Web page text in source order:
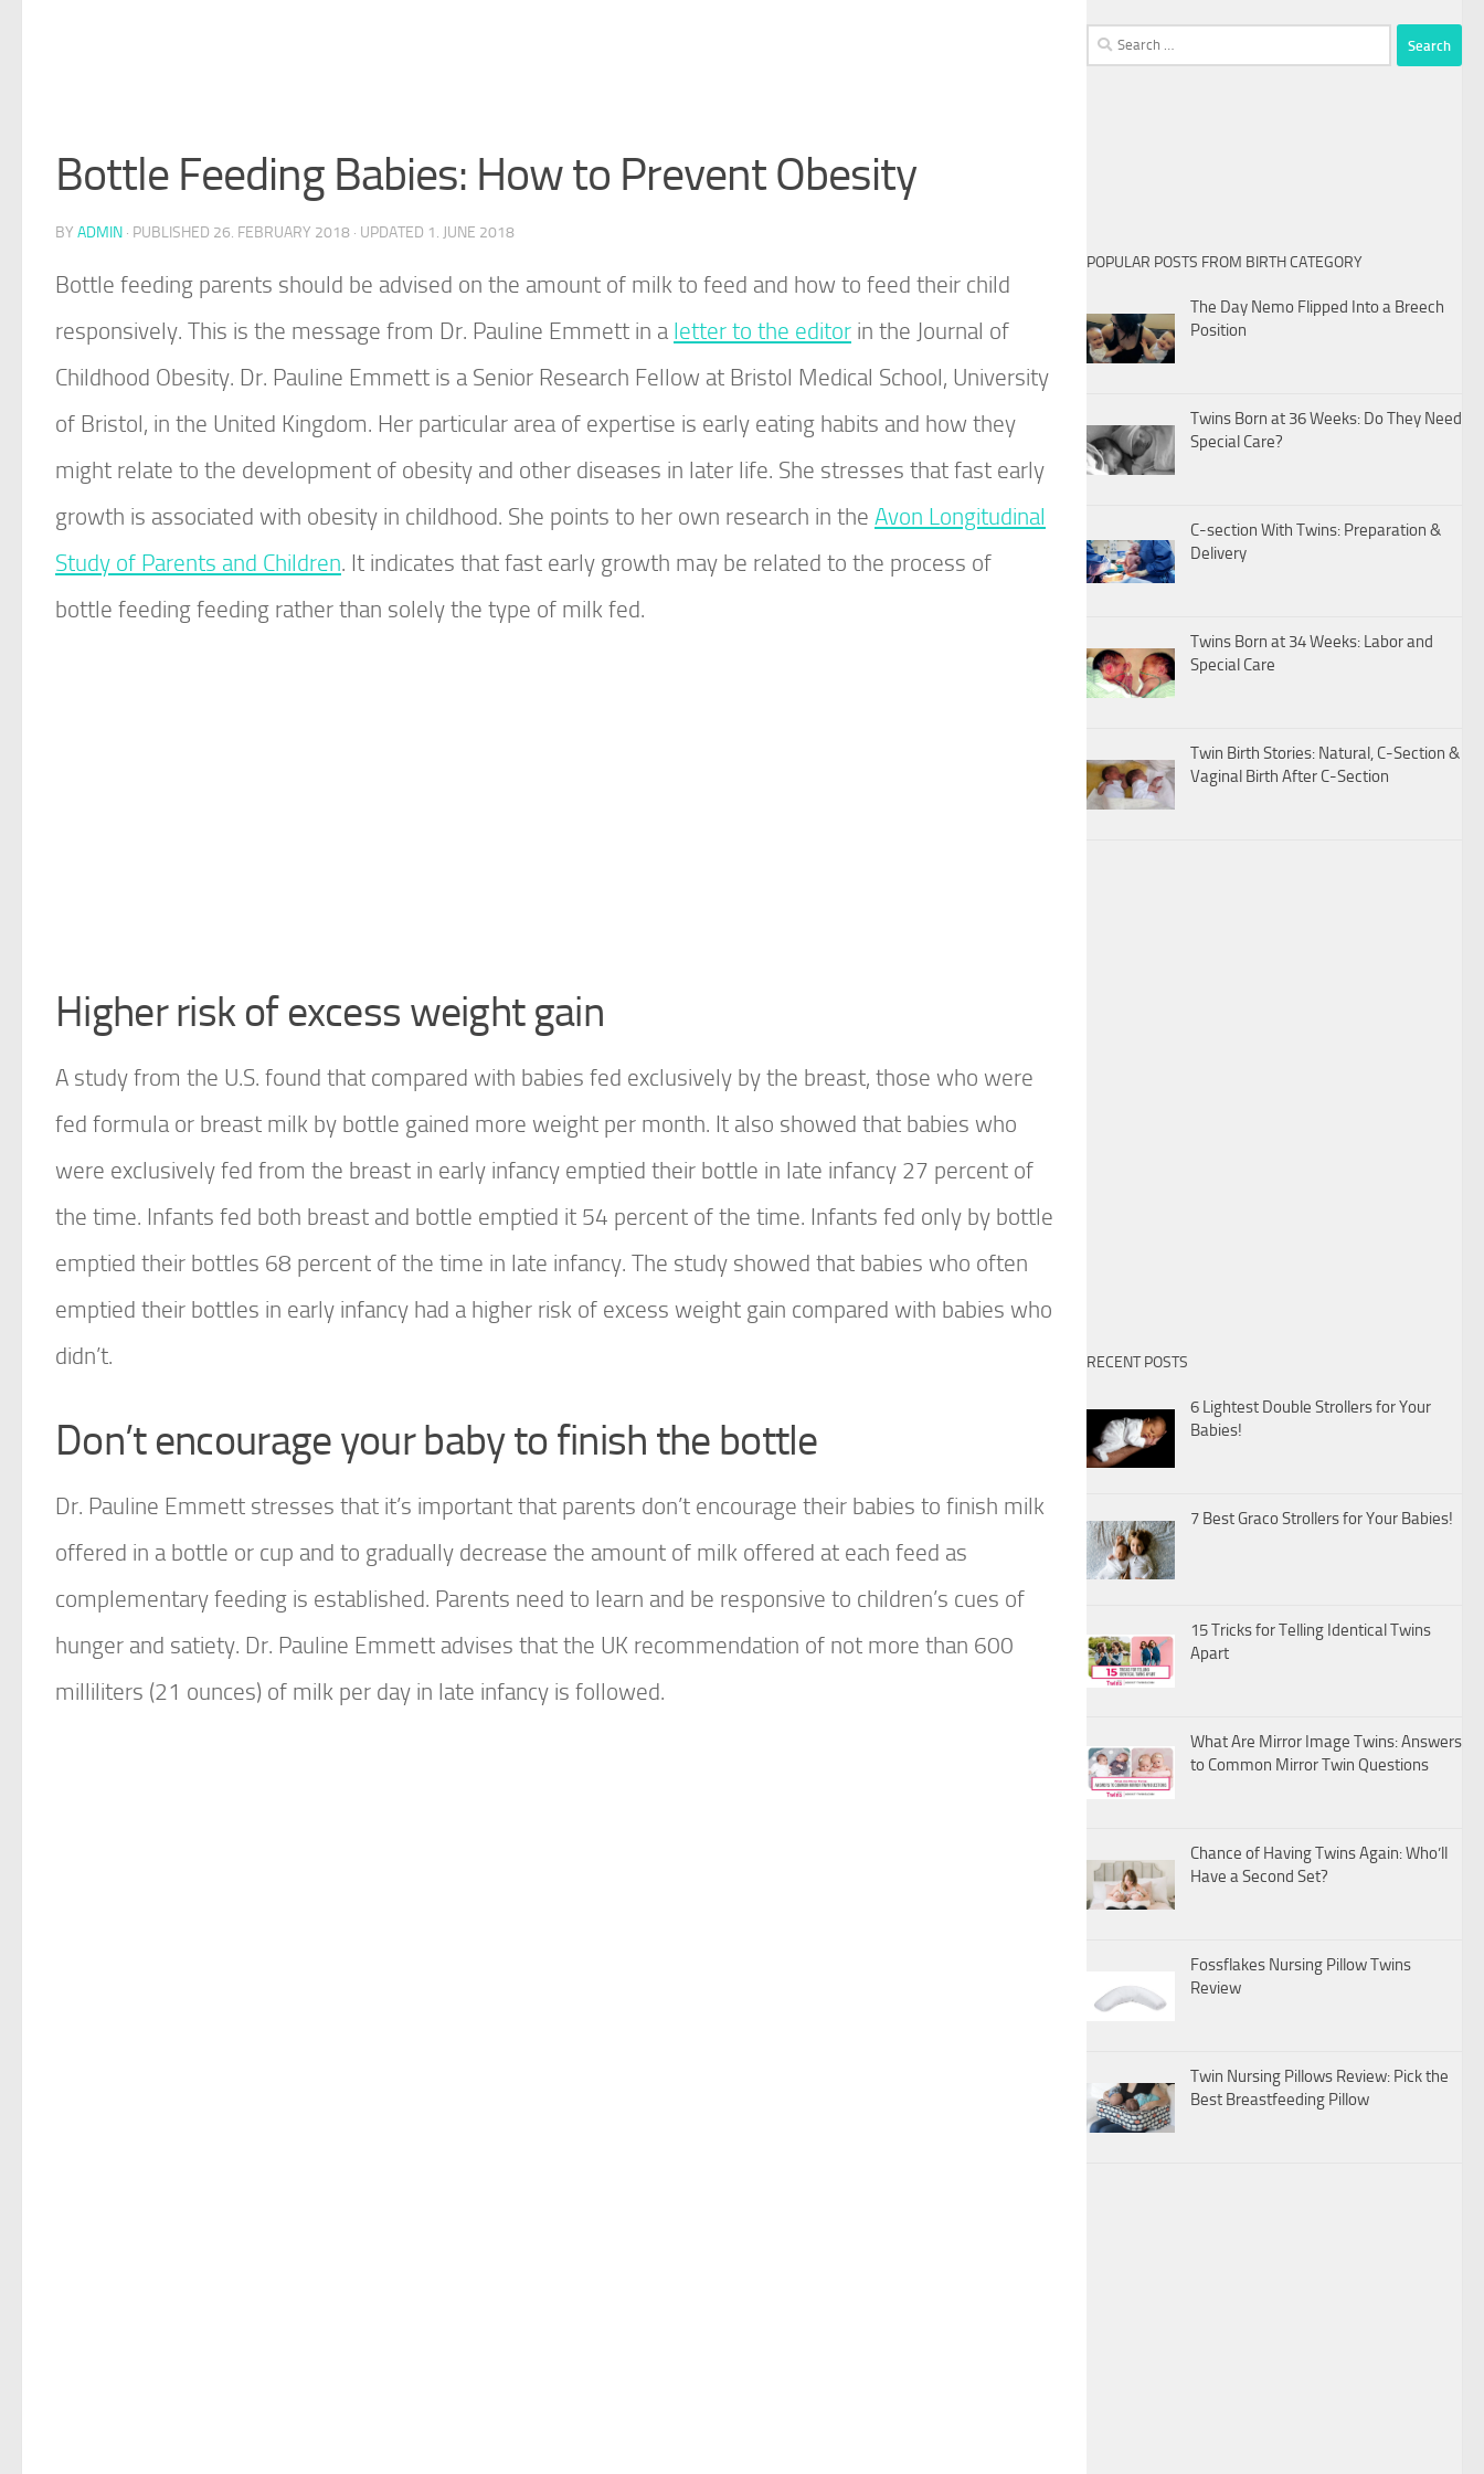
Bottle Feeding Babies: How to Prevent Obesity
BY ADMIN · PUBLISHED 26. FEBRUARY 2018 · UPDATED 1. JUNE 2018
Bottle feeding parents should be advised on the amount of milk to feed and how to feed their child
responsively. This is the message from Dr. Pauline Emmett in a letter to the editor in the Journal of
Childhood Obesity. Dr. Pauline Emmett is a Senior Research Fellow at Bristol Medical School, University
of Bristol, in the United Kingdom. Her particular area of expertise is early eating habits and how they
might relate to the development of obesity and other diseases in later life. She stresses that fast early
growth is associated with obesity in childhood. She points to her own research in the Avon Longitudinal
Study of Parents and Children. It indicates that fast early growth may be related to the process of
bottle feeding feeding rather than solely the type of milk fed.
Higher risk of excess weight gain
A study from the U.S. found that compared with babies fed exclusively by the breast, those who were
fed formula or breast milk by bottle gained more weight per month. It also showed that babies who
were exclusively fed from the breast in early infancy emptied their bottle in late infancy 27 percent of
the time. Infants fed both breast and bottle emptied it 54 percent of the time. Infants fed only by bottle
emptied their bottles 68 percent of the time in late infancy. The study showed that babies who often
emptied their bottles in early infancy had a higher risk of excess weight gain compared with babies who
didn’t.
Don’t encourage your baby to finish the bottle
Dr. Pauline Emmett stresses that it’s important that parents don’t encourage their babies to finish milk
offered in a bottle or cup and to gradually decrease the amount of milk offered at each feed as
complementary feeding is established. Parents need to learn and be responsive to children’s cues of
hunger and satiety. Dr. Pauline Emmett advises that the UK recommendation of not more than 600
milliliters (21 ounces) of milk per day in late infancy is followed.
Search
for:
POPULAR POSTS FROM BIRTH CATEGORY
The Day Nemo Flipped Into a Breech
Position
Twins Born at 36 Weeks: Do They Need
Special Care?
C-section With Twins: Preparation &
Delivery
Twins Born at 34 Weeks: Labor and
Special Care
Twin Birth Stories: Natural, C-Section &
Vaginal Birth After C-Section
RECENT POSTS
6 Lightest Double Strollers for Your
Babies!
7 Best Graco Strollers for Your Babies!
15 Tricks for Telling Identical Twins
Apart
What Are Mirror Image Twins: Answers
to Common Mirror Twin Questions
Chance of Having Twins Again: Who’ll
Have a Second Set?
Fossflakes Nursing Pillow Twins
Review
Twin Nursing Pillows Review: Pick the
Best Breastfeeding Pillow